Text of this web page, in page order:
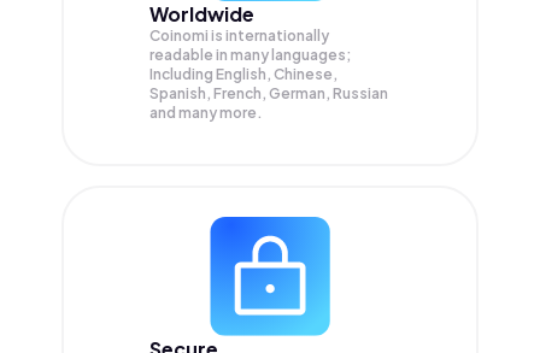
Worldwide
Coinomi is internationally
readable in many languages;
Including English, Chinese,
Spanish, French, German, Russian
and many more.